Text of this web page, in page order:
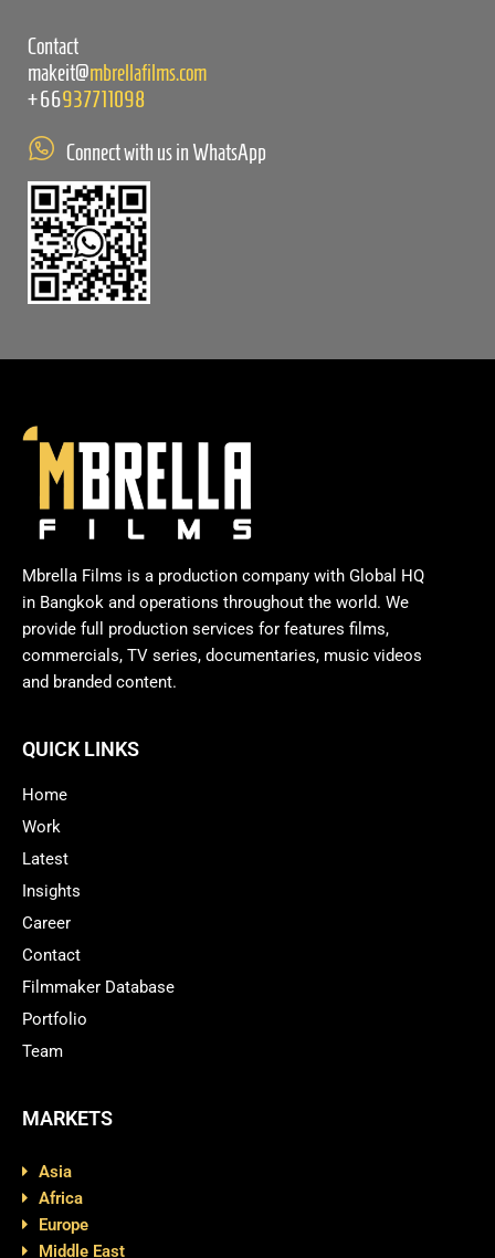
Contact
makeit@mbrellafilms.com
+66937711098
Connect with us in WhatsApp
Mbrella Films is a production company with Global HQ
in Bangkok and operations throughout the world. We
provide full production services for features films,
commercials, TV series, documentaries, music videos
and branded content.
QUICK LINKS
Home
Work
Latest
Insights
Career
Contact
Filmmaker Database
Portfolio
Team
MARKETS
Asia
Africa
Europe
Middle East